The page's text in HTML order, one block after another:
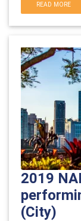
READ MORE
2019
(City)